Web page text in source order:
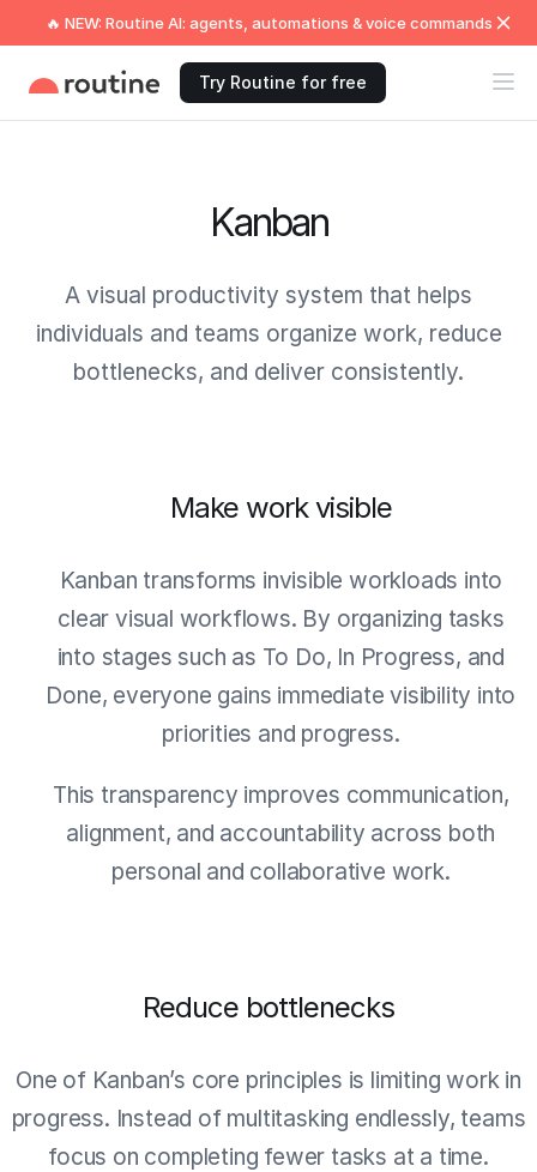
🔥 NEW: Routine AI: agents, automations & voice commands
Try Routine for free
Kanban
A visual productivity system that helps
individuals and teams organize work, reduce
bottlenecks, and deliver consistently.
Make work visible
Kanban transforms invisible workloads into
clear visual workflows. By organizing tasks
into stages such as To Do, In Progress, and
Done, everyone gains immediate visibility into
priorities and progress.
This transparency improves communication,
alignment, and accountability across both
personal and collaborative work.
Reduce bottlenecks
One of Kanban’s core principles is limiting work in
progress. Instead of multitasking endlessly, teams
focus on completing fewer tasks at a time.